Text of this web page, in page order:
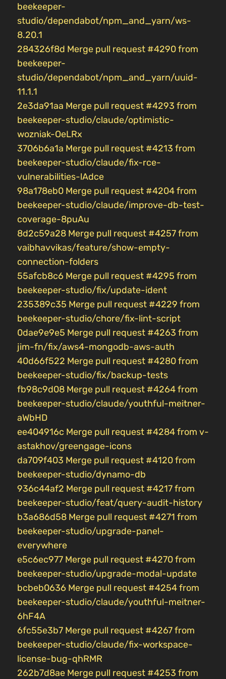
beekeeper-
studio/dependabot/npm_and_yarn/ws-
8.20.1
284326f8d Merge pull request #4290 from
beekeeper-
studio/dependabot/npm_and_yarn/uuid-
11.1.1
2e3da91aa Merge pull request #4293 from
beekeeper-studio/claude/optimistic-
wozniak-OeLRx
3706b6a1a Merge pull request #4213 from
beekeeper-studio/claude/fix-rce-
vulnerabilities-lAdce
98a178eb0 Merge pull request #4204 from
beekeeper-studio/claude/improve-db-test-
coverage-8puAu
8d2c59a28 Merge pull request #4257 from
vaibhavvikas/feature/show-empty-
connection-folders
55afcb8c6 Merge pull request #4295 from
beekeeper-studio/fix/update-ident
235389c35 Merge pull request #4229 from
beekeeper-studio/chore/fix-lint-script
0dae9e9e5 Merge pull request #4263 from
jim-fn/fix/aws4-mongodb-aws-auth
40d66f522 Merge pull request #4280 from
beekeeper-studio/fix/backup-tests
fb98c9d08 Merge pull request #4264 from
beekeeper-studio/claude/youthful-meitner-
aWbHD
ee404916c Merge pull request #4284 from v-
astakhov/greengage-icons
da709f403 Merge pull request #4120 from
beekeeper-studio/dynamo-db
936c44af2 Merge pull request #4217 from
beekeeper-studio/feat/query-audit-history
b3a686d58 Merge pull request #4271 from
beekeeper-studio/upgrade-panel-
everywhere
e5c6ec977 Merge pull request #4270 from
beekeeper-studio/upgrade-modal-update
bcbeb0636 Merge pull request #4254 from
beekeeper-studio/claude/youthful-meitner-
6hF4A
6fc55e3b7 Merge pull request #4267 from
beekeeper-studio/claude/fix-workspace-
license-bug-qhRMR
262b7d8ae Merge pull request #4253 from